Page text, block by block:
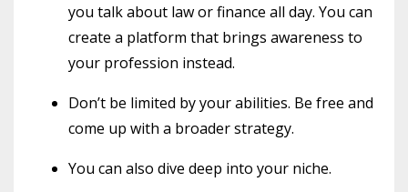
you talk about law or finance all day. You can
create a platform that brings awareness to
your profession instead.
Don’t be limited by your abilities. Be free and
come up with a broader strategy.
You can also dive deep into your niche.